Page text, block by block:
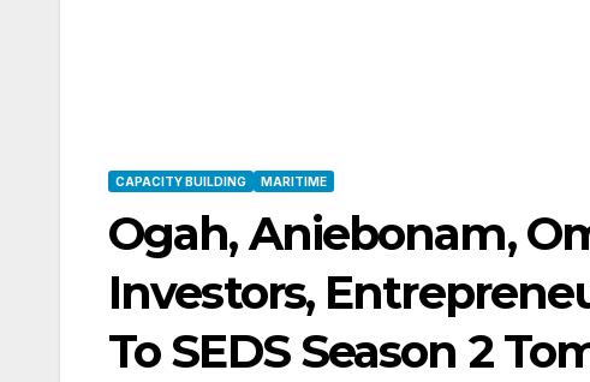
CAPACITY BUILDING MARITIME
Ogah, Aniebonam,
Investors,
To SEDS Season 2